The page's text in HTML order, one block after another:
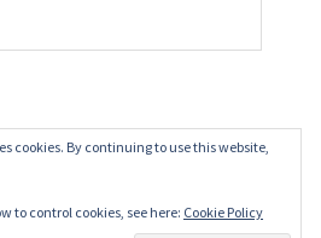
cookies. By continuing to use this website,
to control cookies, see here: Cookie Policy